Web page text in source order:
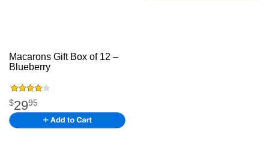
Macarons Gift Box of 12 –
Blueberry
$2995